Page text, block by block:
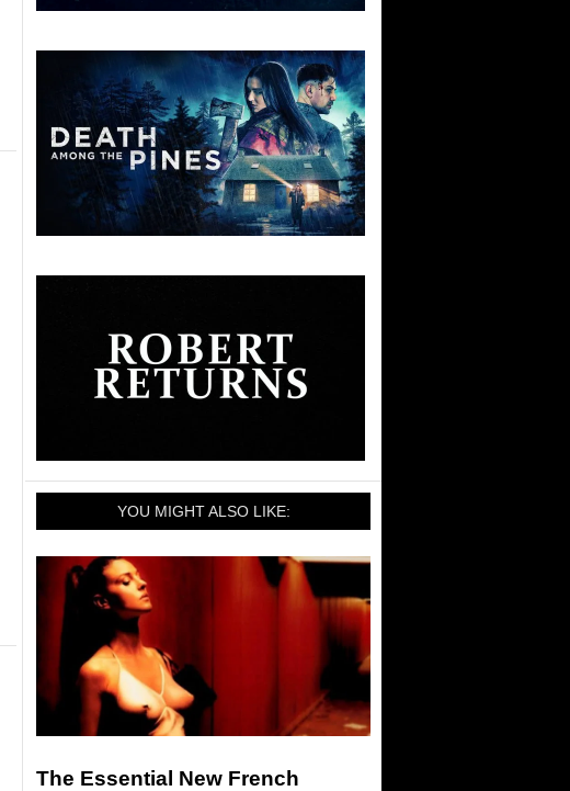
YOU MIGHT ALSO LIKE:
The Essential New French